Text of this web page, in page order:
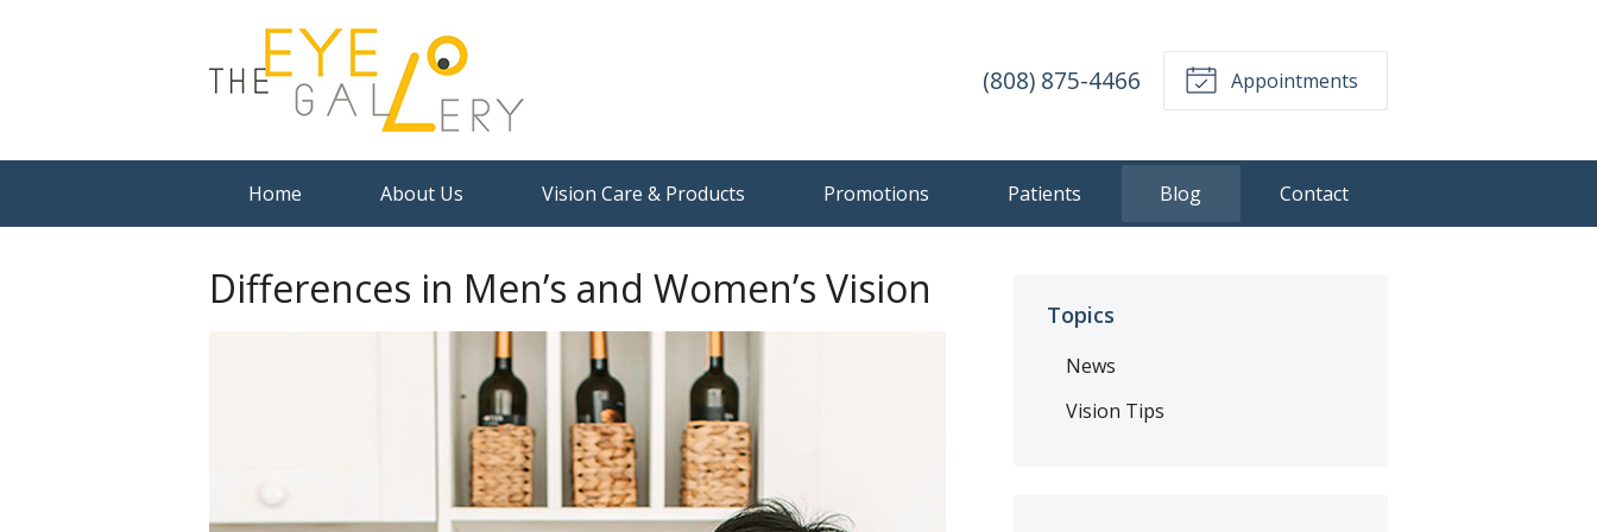
(808) 875-4466 Appointments
Home About Us Vision Care & Products Promotions Patients Blog Contact
Differences in Men’s and Women’s Vision
Topics
News
Vision Tips